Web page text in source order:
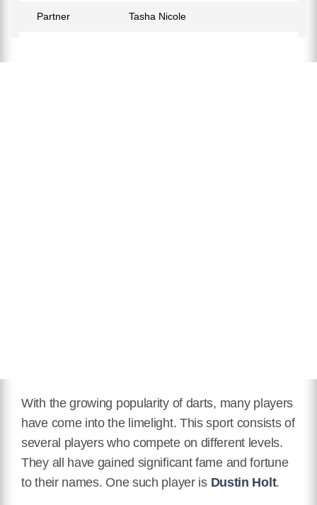
Partner Tasha Nicole
With the growing popularity of darts, many players
have come into the limelight. This sport consists of
several players who compete on different levels.
They all have gained significant fame and fortune
to their names. One such player is Dustin Holt.